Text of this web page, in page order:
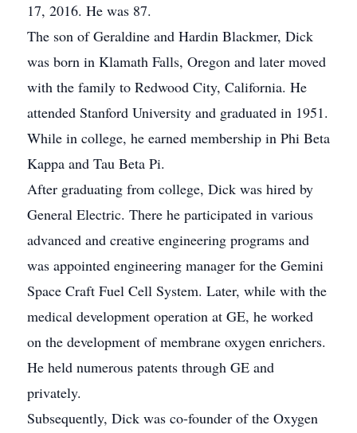
17, 2016. He was 87.
The son of Geraldine and Hardin Blackmer, Dick
was born in Klamath Falls, Oregon and later moved
with the family to Redwood City, California. He
attended Stanford University and graduated in 1951.
While in college, he earned membership in Phi Beta
Kappa and Tau Beta Pi.
After graduating from college, Dick was hired by
General Electric. There he participated in various
advanced and creative engineering programs and
was appointed engineering manager for the Gemini
Space Craft Fuel Cell System. Later, while with the
medical development operation at GE, he worked
on the development of membrane oxygen enrichers.
He held numerous patents through GE and
privately.
Subsequently, Dick was co-founder of the Oxygen